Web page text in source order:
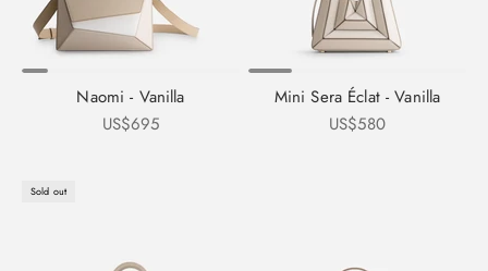
Naomi - Vanilla
Sale price
US$695
Mini Sera Éclat - Vanilla
Sale price
US$580
Sold out